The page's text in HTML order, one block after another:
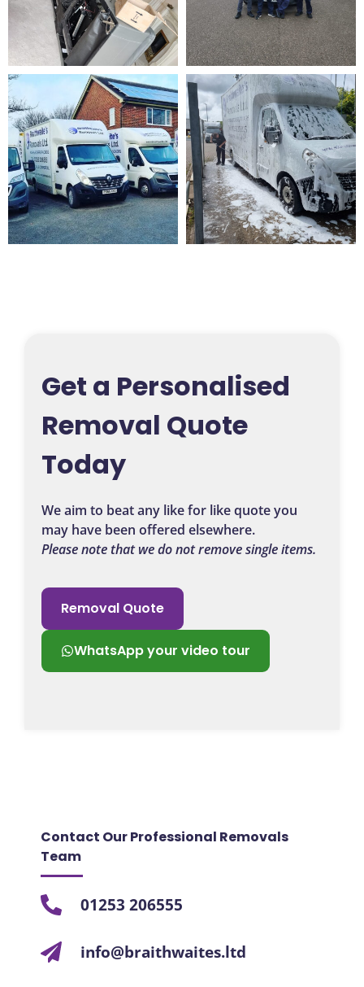
Get a Personalised
Removal Quote
Today
We aim to beat any like for like quote you
may have been offered elsewhere.
Please note that we do not remove single items.
Removal Quote
WhatsApp your video tour
Contact Our Professional Removals
Team
01253 206555
info@braithwaites.ltd